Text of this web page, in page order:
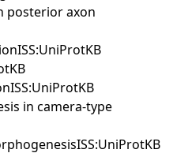
posterior axon
in camera-type